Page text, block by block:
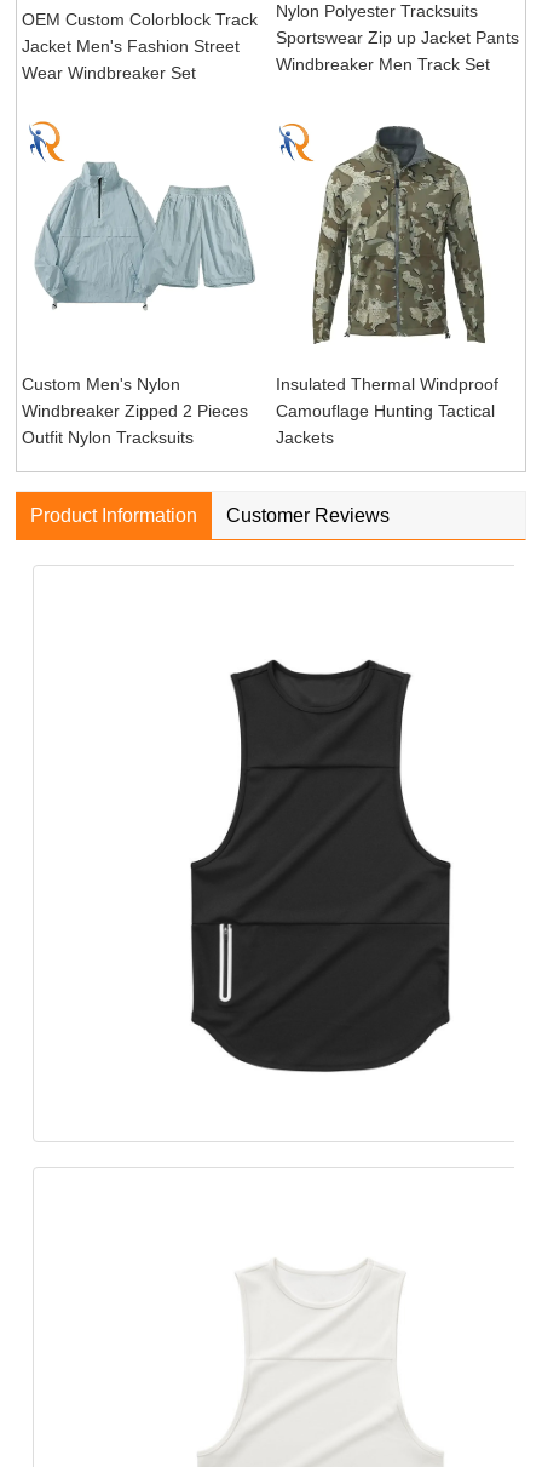
OEM Custom Colorblock Track
Jacket Men's Fashion Street
Wear Windbreaker Set
Nylon Polyester Tracksuits
Sportswear Zip up Jacket Pants
Windbreaker Men Track Set
Custom Men's Nylon
Windbreaker Zipped 2 Pieces
Outfit Nylon Tracksuits
Insulated Thermal Windproof
Camouflage Hunting Tactical
Jackets
Product Information Customer Reviews